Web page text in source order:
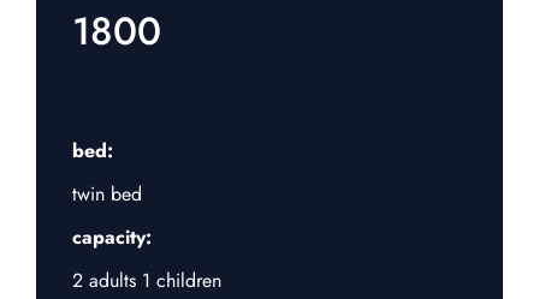
1800
bed:
twin bed
capacity:
2 adults 1 children